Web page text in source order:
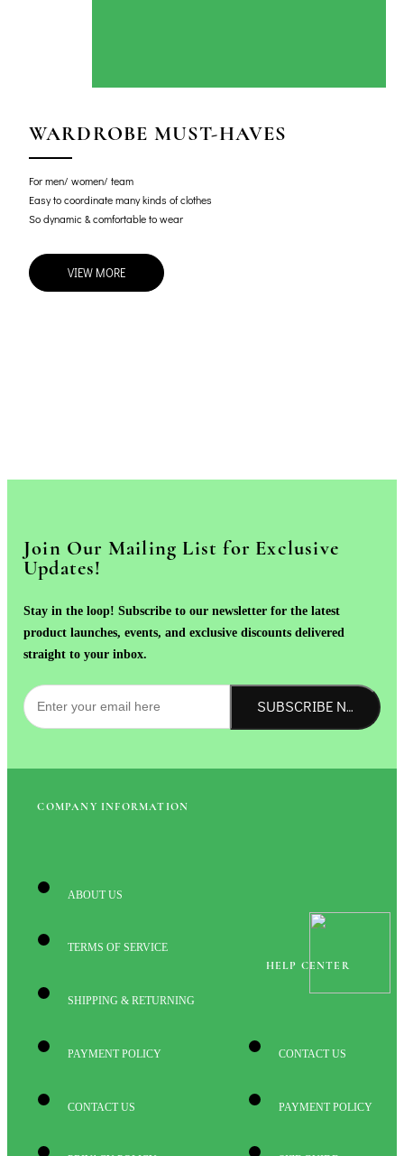
WARDROBE MUST-HAVES
For men/ women/ team
Easy to coordinate many kinds of clothes
So dynamic & comfortable to wear
VIEW MORE
Join Our Mailing List for Exclusive
Updates!
Stay in the loop! Subscribe to our newsletter for the latest
product launches, events, and exclusive discounts delivered
straight to your inbox.
SUBSCRIBE NOW!
COMPANY INFORMATION
ABOUT US
TERMS OF SERVICE
SHIPPING & RETURNING
PAYMENT POLICY
CONTACT US
HELP CENTER
CONTACT US
PAYMENT POLICY